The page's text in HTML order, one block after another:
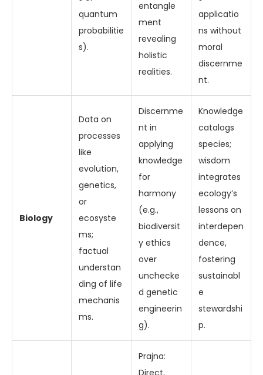
quantum
probabilitie
s).
entangle
ment
revealing
holistic
realities.
applicatio
ns without
moral
discernme
nt.
Biology
Data on
processes
like
evolution,
genetics,
or
ecosyste
ms;
factual
understan
ding of life
mechanis
ms.
Discernme
nt in
applying
knowledge
for
harmony
(e.g.,
biodiversit
y ethics
over
unchecke
d genetic
engineerin
g).
Knowledge
catalogs
species;
wisdom
integrates
ecology’s
lessons on
interdepen
dence,
fostering
sustainabl
e
stewardshi
p.
Prajna:
Direct,